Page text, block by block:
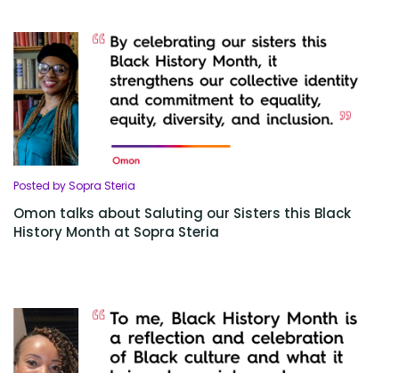
Posted by Sopra Steria
Omon talks about Saluting our Sisters this Black
History Month at Sopra Steria